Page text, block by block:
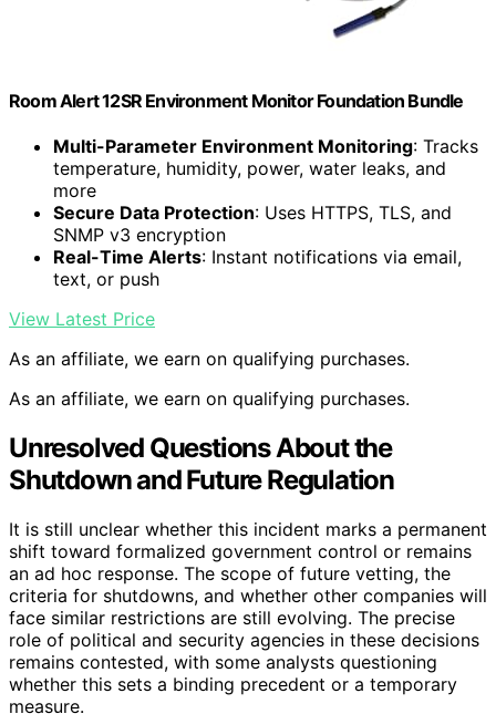
Room Alert 12SR Environment Monitor Foundation Bundle
Multi-Parameter Environment Monitoring: Tracks
temperature, humidity, power, water leaks, and
more
Secure Data Protection: Uses HTTPS, TLS, and
SNMP v3 encryption
Real-Time Alerts: Instant notifications via email,
text, or push
View Latest Price
As an affiliate, we earn on qualifying purchases.
As an affiliate, we earn on qualifying purchases.
Unresolved Questions About the
Shutdown and Future Regulation
It is still unclear whether this incident marks a permanent
shift toward formalized government control or remains
an ad hoc response. The scope of future vetting, the
criteria for shutdowns, and whether other companies will
face similar restrictions are still evolving. The precise
role of political and security agencies in these decisions
remains contested, with some analysts questioning
whether this sets a binding precedent or a temporary
measure.